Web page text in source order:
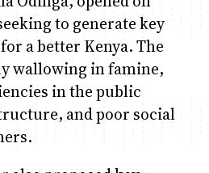
to generate key
a better Kenya. The
wallowing in famine,
in the public
and poor social